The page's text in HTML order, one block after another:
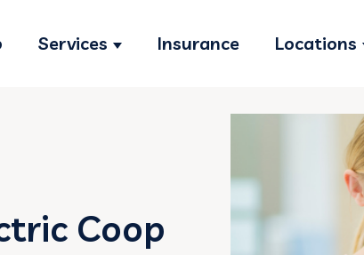
Services
Show submenu for Services
Insurance Locations
Coop